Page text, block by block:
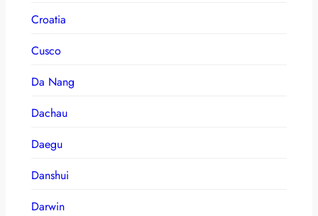
Croatia
Cusco
Da Nang
Dachau
Daegu
Danshui
Darwin